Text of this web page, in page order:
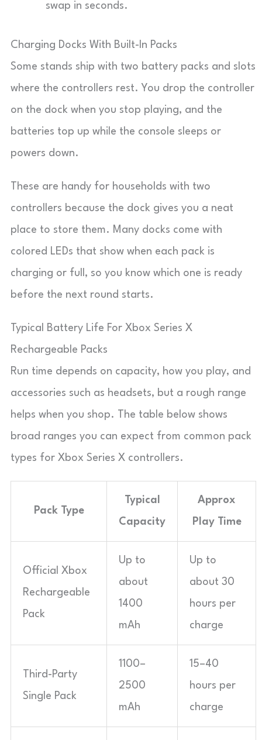
swap in seconds.
Charging Docks With Built-In Packs
Some stands ship with two battery packs and slots
where the controllers rest. You drop the controller
on the dock when you stop playing, and the
batteries top up while the console sleeps or
powers down.
These are handy for households with two
controllers because the dock gives you a neat
place to store them. Many docks come with
colored LEDs that show when each pack is
charging or full, so you know which one is ready
before the next round starts.
Typical Battery Life For Xbox Series X
Rechargeable Packs
Run time depends on capacity, how you play, and
accessories such as headsets, but a rough range
helps when you shop. The table below shows
broad ranges you can expect from common pack
types for Xbox Series X controllers.
Pack Type
Typical
Capacity
Approx
Play Time
Official Xbox
Rechargeable
Pack
Up to
about
1400
mAh
Up to
about 30
hours per
charge
Third-Party
Single Pack
1100–
2500
mAh
15–40
hours per
charge